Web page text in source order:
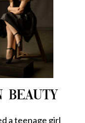
BEAUTY
a teenage girl